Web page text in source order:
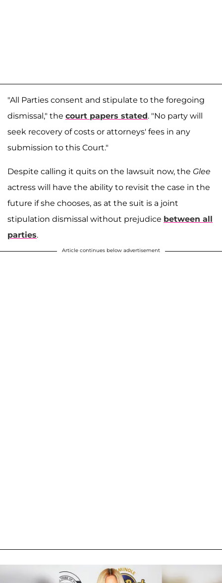
"All Parties consent and stipulate to the foregoing
dismissal," the court papers stated. "No party will
seek recovery of costs or attorneys' fees in any
submission to this Court."
Despite calling it quits on the lawsuit now, the Glee
actress will have the ability to revisit the case in the
future if she chooses, as at the suit is a joint
stipulation dismissal without prejudice between all
parties.
Article continues below advertisement